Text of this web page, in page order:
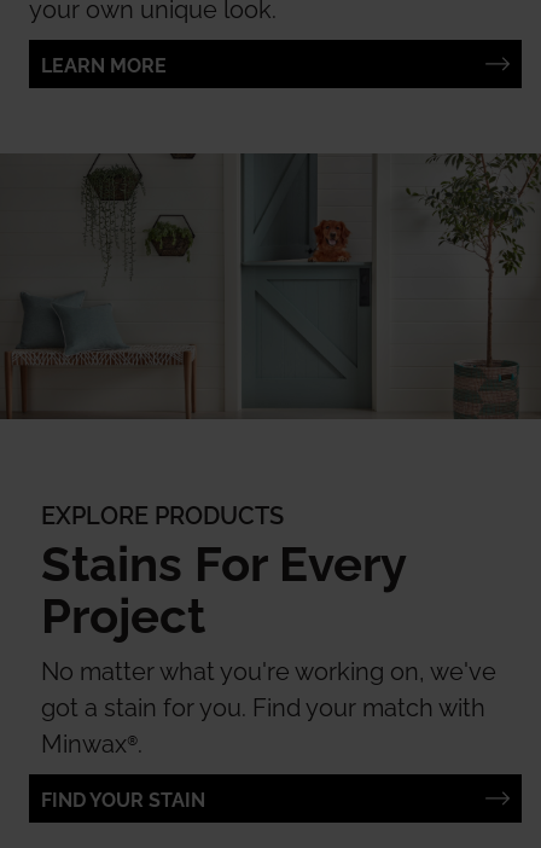
your own unique look.
LEARN MORE
EXPLORE PRODUCTS
Stains For Every
Project
No matter what you're working on, we've
got a stain for you. Find your match with
Minwax®.
FIND YOUR STAIN